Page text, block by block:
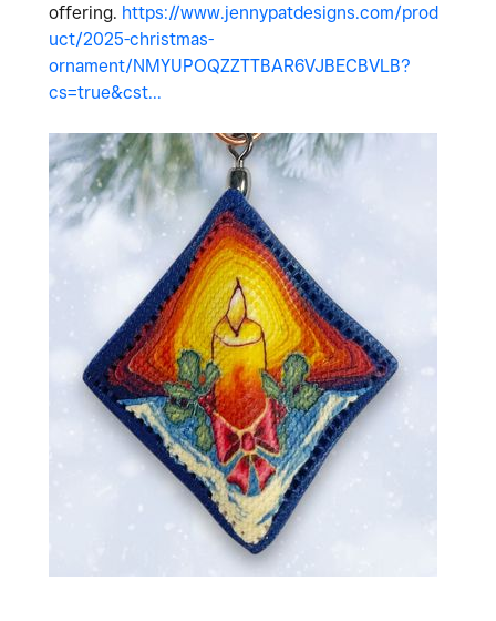
offering. https://www.jennypatdesigns.com/prod
uct/2025-christmas-
ornament/NMYUPOQZZTTBAR6VJBECBVLB?
cs=true&cst...